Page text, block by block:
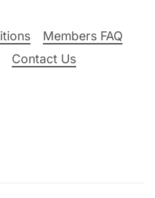
Members FAQ
Contact Us